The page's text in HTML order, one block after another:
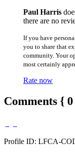
Paul Harris
there are no
If you have
you to share that
community. Your
most certainly
Rate now
Comments {
Profile ID: LFCA-